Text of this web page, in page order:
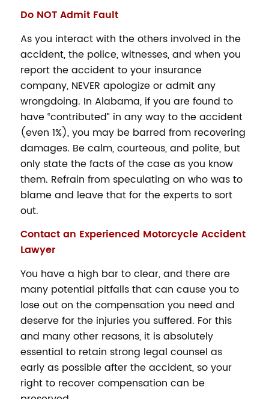
Do NOT Admit Fault
As you interact with the others involved in the
accident, the police, witnesses, and when you
report the accident to your insurance
company, NEVER apologize or admit any
wrongdoing. In Alabama, if you are found to
have “contributed” in any way to the accident
(even 1%), you may be barred from recovering
damages. Be calm, courteous, and polite, but
only state the facts of the case as you know
them. Refrain from speculating on who was to
blame and leave that for the experts to sort
out.
Contact an Experienced Motorcycle Accident
Lawyer
You have a high bar to clear, and there are
many potential pitfalls that can cause you to
lose out on the compensation you need and
deserve for the injuries you suffered. For this
and many other reasons, it is absolutely
essential to retain strong legal counsel as
early as possible after the accident, so your
right to recover compensation can be